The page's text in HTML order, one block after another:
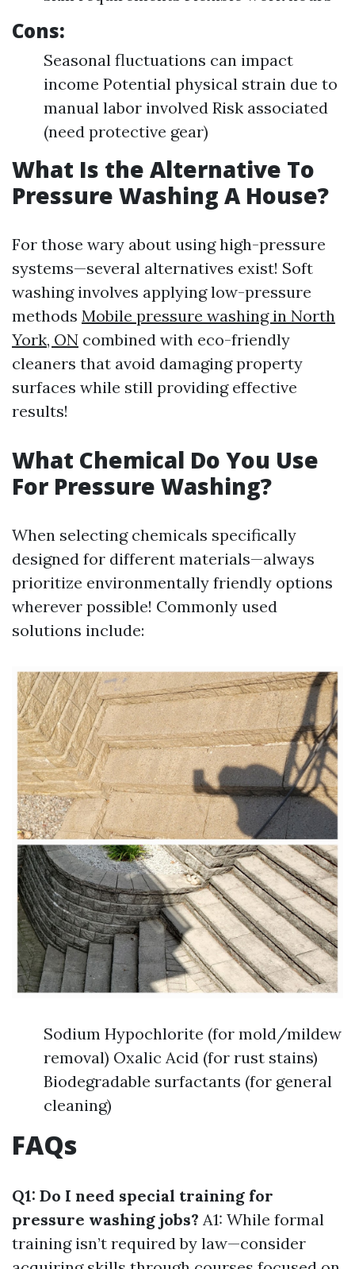
Cons:
Seasonal fluctuations can impact
income Potential physical strain due to
manual labor involved Risk associated
(need protective gear)
What Is the Alternative To
Pressure Washing A House?
For those wary about using high-pressure
systems—several alternatives exist! Soft
washing involves applying low-pressure
methods Mobile pressure washing in North
York, ON combined with eco-friendly
cleaners that avoid damaging property
surfaces while still providing effective
results!
What Chemical Do You Use
For Pressure Washing?
When selecting chemicals specifically
designed for different materials—always
prioritize environmentally friendly options
wherever possible! Commonly used
solutions include:
Sodium Hypochlorite (for mold/mildew
removal) Oxalic Acid (for rust stains)
Biodegradable surfactants (for general
cleaning)
FAQs
Q1: Do I need special training for
pressure washing jobs? A1: While formal
training isn’t required by law—consider